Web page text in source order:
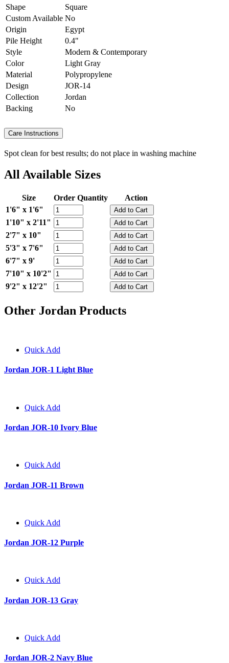
Shape
Square
Custom Available No
Origin
Egypt
Pile Height
0.4"
Style
Modern & Contemporary
Color
Light Gray
Material
Polypropylene
Design
JOR-14
Collection
Jordan
Backing
No
Care Instructions
Spot clean for best results; do not place in washing machine
All Available Sizes
Size Order Quantity
Action
1'6" x 1'6"
1'10" x 2'11"
2'7" x 10"
5'3" x 7'6"
6'7" x 9'
7'10" x 10'2"
9'2" x 12'2"
Other Jordan Products
Quick Add
Jordan JOR-1 Light Blue
Quick Add
Jordan JOR-10 Ivory Blue
Quick Add
Jordan JOR-11 Brown
Quick Add
Jordan JOR-12 Purple
Quick Add
Jordan JOR-13 Gray
Quick Add
Jordan JOR-2 Navy Blue